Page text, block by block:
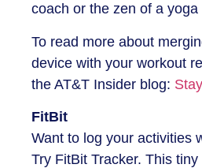
coach or the zen of a yoga
To read more about
device with your workout
the AT&T Insider blog:
FitBit
Want to log your activities
Try FitBit Tracker. This